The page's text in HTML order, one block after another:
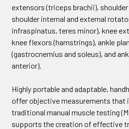
extensors (triceps brachii),
shoulder internal and external
infraspinatus, teres minor), knee
knee flexors (hamstrings), ankle
(gastrocnemius and soleus), and
anterior).
Highly portable and adaptable,
offer objective measurements that
traditional manual muscle testing
supports the creation of effective